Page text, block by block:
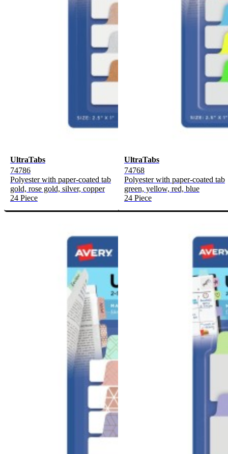
UltraTabs
74786
Polyester with paper-coated tab
gold, rose gold, silver, copper
24 Piece
UltraTabs
74768
Polyester with paper-coated tab
green, yellow, red, blue
24 Piece